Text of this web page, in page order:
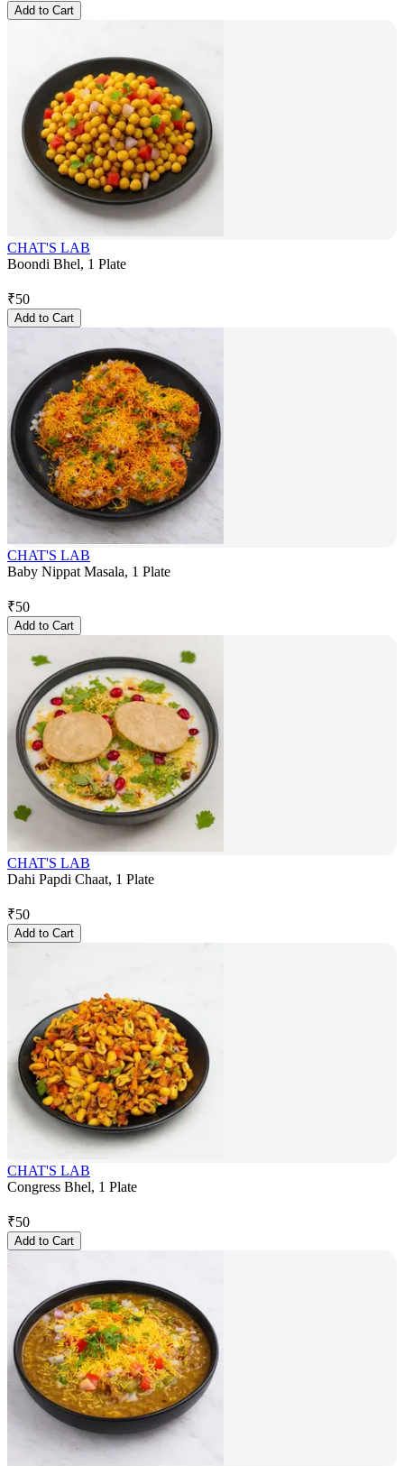
Add to Cart
CHAT'S LAB
Boondi Bhel, 1 Plate
₹50
Add to Cart
CHAT'S LAB
Baby Nippat Masala, 1 Plate
₹50
Add to Cart
CHAT'S LAB
Dahi Papdi Chaat, 1 Plate
₹50
Add to Cart
CHAT'S LAB
Congress Bhel, 1 Plate
₹50
Add to Cart